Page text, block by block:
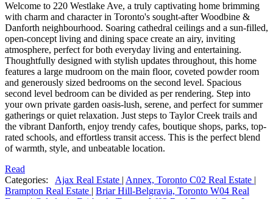
Welcome to 220 Westlake Ave, a truly captivating home brimming
with charm and character in Toronto's sought-after Woodbine &
Danforth neighbourhood. Soaring cathedral ceilings and a sun-filled,
open-concept living and dining space create an airy, inviting
atmosphere, perfect for both everyday living and entertaining.
Thoughtfully designed with stylish updates throughout, this home
features a large mudroom on the main floor, coveted powder room
and generously sized bedrooms on the second level. Spacious
second level bedroom can be divided as per rendering. Step into
your own private garden oasis-lush, serene, and perfect for summer
gatherings or quiet relaxation. Just steps to Taylor Creek trails and
the vibrant Danforth, enjoy trendy cafes, boutique shops, parks, top-
rated schools, and effortless transit access. This is the perfect blend
of warmth, style, and unbeatable location.
Read
Categories:
Ajax Real Estate | Annex, Toronto C02 Real Estate |
Brampton Real Estate | Briar Hill-Belgravia, Toronto W04 Real